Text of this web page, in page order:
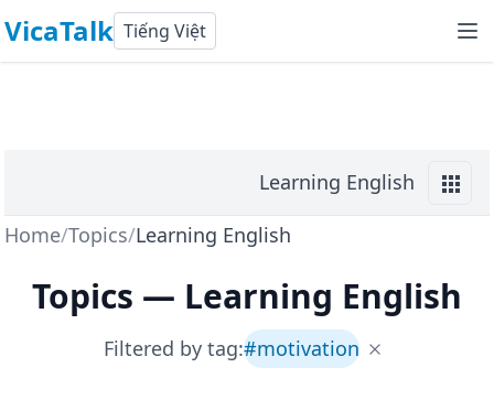
VicaTalk Tiếng Việt
Learning English
Home/Topics/Learning English
Topics — Learning English
Filtered by tag:#motivation